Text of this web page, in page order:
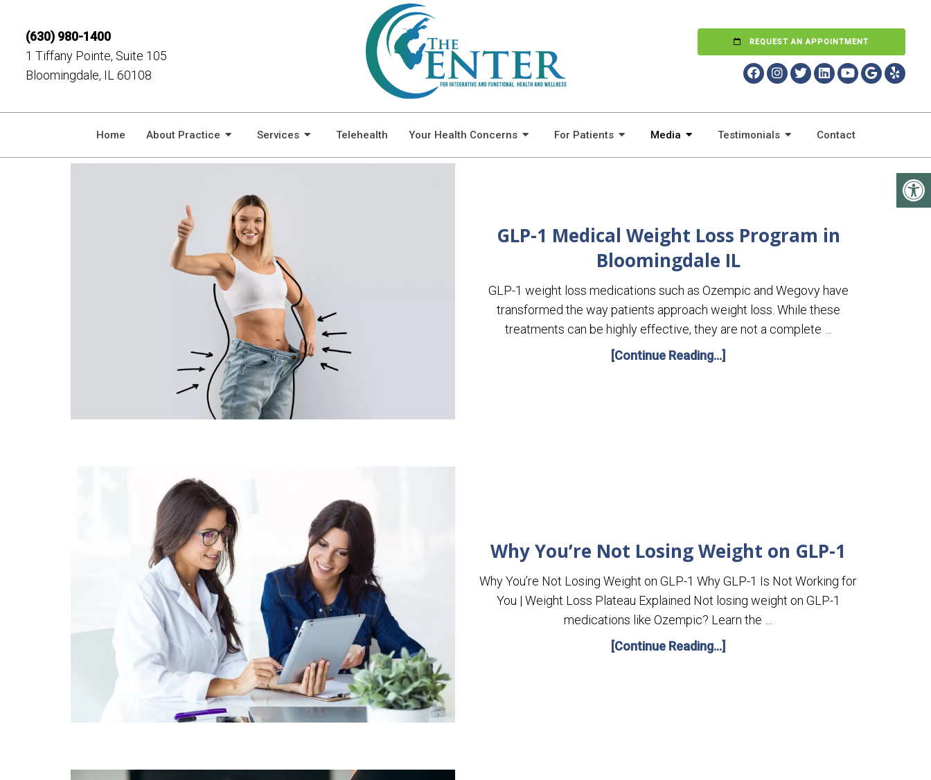
(630) 980-1400
1 Tiffany Pointe, Suite 105
Bloomingdale, IL 60108
REQUEST AN APPOINTMENT
Home About Practice Services Telehealth Your Health Concerns For Patients Media Testimonials Contact
BLOG
GLP-1 Medical Weight Loss Program in
Bloomingdale IL
GLP-1 weight loss medications such as Ozempic and Wegovy have
transformed the way patients approach weight loss. While these
treatments can be highly effective, they are not a complete …
[Continue Reading...]
Why You’re Not Losing Weight on GLP-1
Why You’re Not Losing Weight on GLP-1 Why GLP-1 Is Not Working for
You | Weight Loss Plateau Explained Not losing weight on GLP-1
medications like Ozempic? Learn the …
[Continue Reading...]